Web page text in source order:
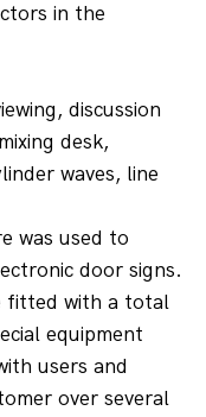
in the
discussion
desk,
waves, line
was used to
door signs.
fitted with a total
equipment
users and
over several